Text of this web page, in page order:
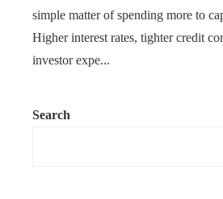
simple matter of spending more to
Higher interest rates, tighter credit
investor expe...
Search